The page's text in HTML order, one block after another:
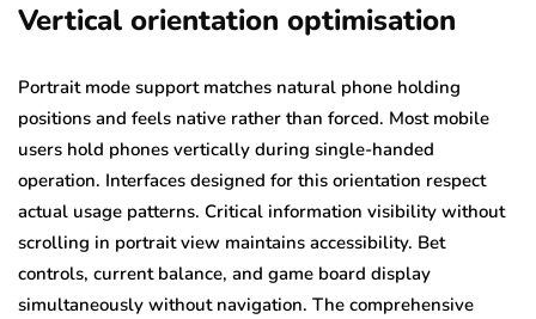
Vertical orientation optimisation
Portrait mode support matches natural phone holding
positions and feels native rather than forced. Most mobile
users hold phones vertically during single-handed
operation. Interfaces designed for this orientation respect
actual usage patterns. Critical information visibility without
scrolling in portrait view maintains accessibility. Bet
controls, current balance, and game board display
simultaneously without navigation. The comprehensive